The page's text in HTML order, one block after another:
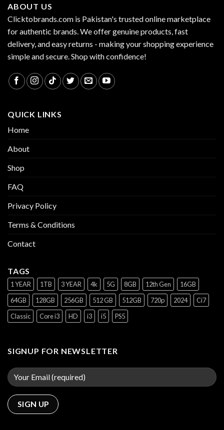
ABOUT US
Clicktobrands.com is Pakistan's trusted online marketplace
for authentic brands. We offer genuine products, fast
delivery, and easy returns - making your shopping experience
simple and secure. Shop with confidence!
QUICK LINKS
Home
About
Shop
FAQ
Privacy Policy
Terms & Conditions
Contact
TAGS
1 YEAR 1TB 3 YEAR 4k 5G 8GB 12th Gen
16GB
64GB
128GB 256GB 512 GB 512GB 720p 2024
Ci7
Classic
Core i3 HD i3 i5 PS5
SIGNUP FOR NEWSLETTER